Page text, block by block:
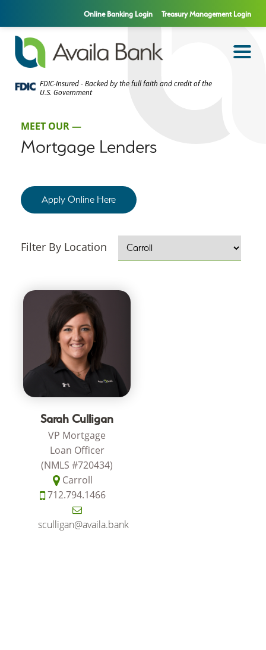
Online Banking Login Treasury Management Login
FDIC-Insured - Backed by the full faith and credit of the
U.S. Government
MEET OUR —
Mortgage Lenders
Apply Online Here
Filter By Location
Sarah Culligan
VP Mortgage
Loan Officer
(NMLS #720434)
Carroll
712.794.1466
sculligan@availa.bank